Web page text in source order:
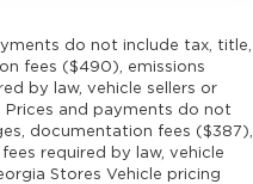
do not include tax, title,
fees ($490), emissions
by law, vehicle sellers or
Prices and payments do not
documentation fees ($387),
required by law, vehicle
Stores Vehicle pricing